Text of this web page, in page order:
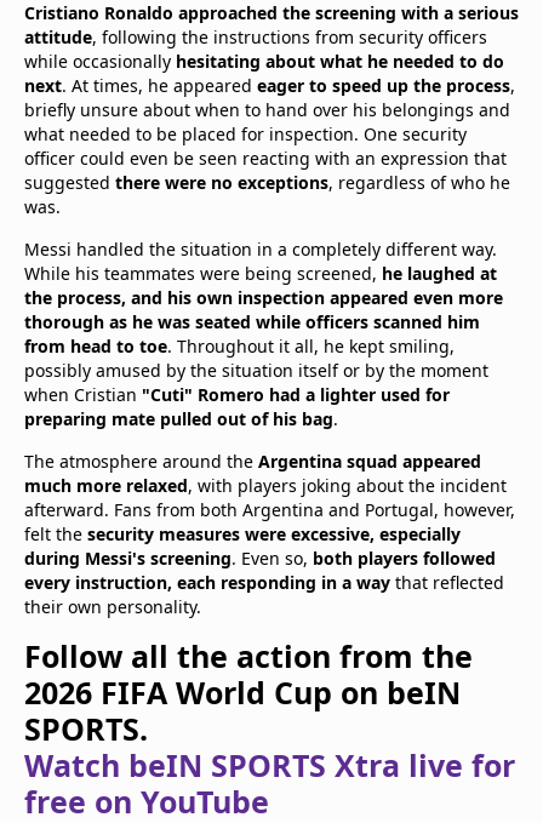
Cristiano Ronaldo approached the screening with a serious
attitude, following the instructions from security officers
while occasionally hesitating about what he needed to do
next. At times, he appeared eager to speed up the process,
briefly unsure about when to hand over his belongings and
what needed to be placed for inspection. One security
officer could even be seen reacting with an expression that
suggested there were no exceptions, regardless of who he
was.
Messi handled the situation in a completely different way.
While his teammates were being screened, he laughed at
the process, and his own inspection appeared even more
thorough as he was seated while officers scanned him
from head to toe. Throughout it all, he kept smiling,
possibly amused by the situation itself or by the moment
when Cristian "Cuti" Romero had a lighter used for
preparing mate pulled out of his bag.
The atmosphere around the Argentina squad appeared
much more relaxed, with players joking about the incident
afterward. Fans from both Argentina and Portugal, however,
felt the security measures were excessive, especially
during Messi's screening. Even so, both players followed
every instruction, each responding in a way that reflected
their own personality.
Follow all the action from the
2026 FIFA World Cup on beIN
SPORTS.
Watch beIN SPORTS Xtra live for
free on YouTube